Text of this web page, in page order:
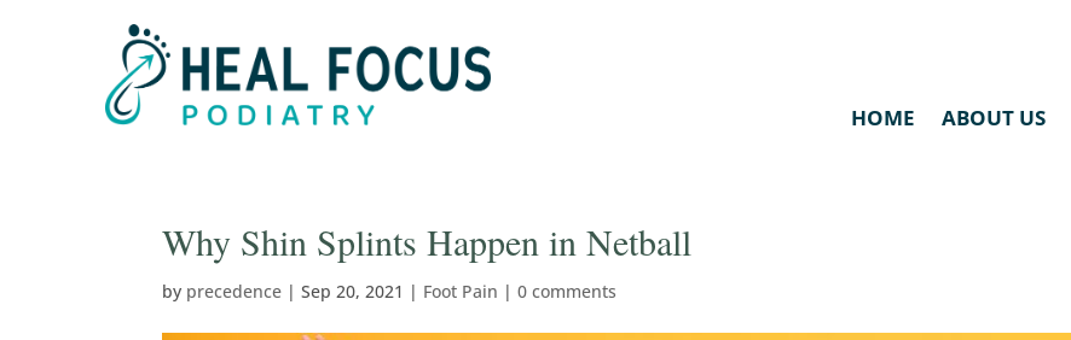
HOME ABOUT US
Why Shin Splints Happen in Netball
by precedence |Sep 20, 2021 | Foot Pain |0 comments